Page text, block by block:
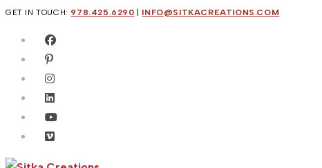
Skip
content
GET IN TOUCH: 978.425.6290 INFO@SITKACREATIONS.COM